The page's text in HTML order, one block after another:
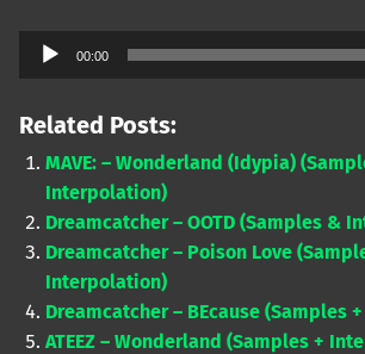
Audio
00:00
Related Posts:
MAVE: – Wonderland (Idypia)
Interpolation)
Dreamcatcher – OOTD (Samples &
Dreamcatcher – Poison Love
Interpolation)
Dreamcatcher – BEcause (Samples
ATEEZ – Wonderland (Samples +